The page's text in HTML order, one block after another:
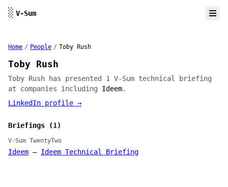
░ V-Sum
Home / People / Toby Rush
Toby Rush
Toby Rush has presented 1 V-Sum technical briefing
at companies including Ideem.
LinkedIn profile →
Briefings (1)
V-Sum TwentyTwo
Ideem — Ideem Technical Briefing